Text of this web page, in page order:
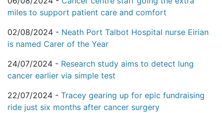
miles to support patient care and comfort
02/08/2024 - Neath Port Talbot Hospital nurse Eirian
is named Carer of the Year
24/07/2024 - Research study aims to detect lung
cancer earlier via simple test
22/07/2024 - Tracey gearing up for epic fundraising
ride just six months after cancer surgery